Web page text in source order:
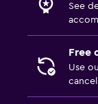
See
Free
Use